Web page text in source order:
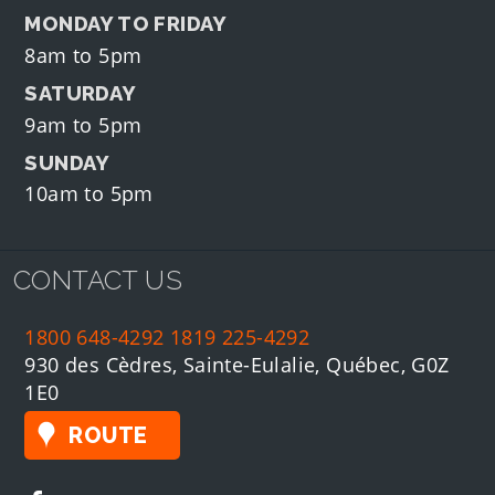
MONDAY TO FRIDAY
8am to 5pm
SATURDAY
9am to 5pm
SUNDAY
10am to 5pm
CONTACT US
1800 648-4292 1819 225-4292
930 des Cèdres, Sainte-Eulalie, Québec, G0Z
1E0
ROUTE